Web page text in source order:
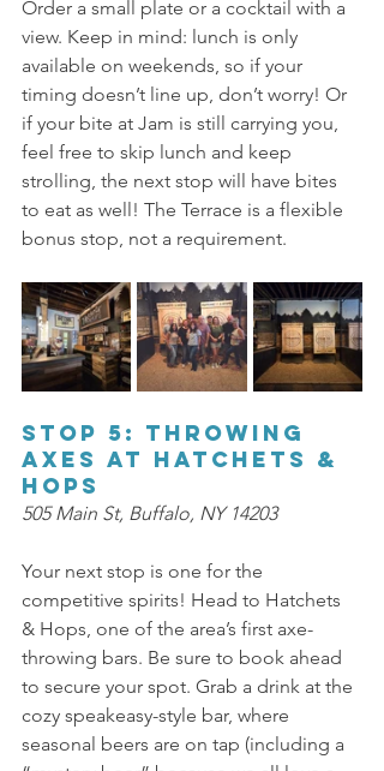
Order a small plate or a cocktail with a
view. Keep in mind: lunch is only
available on weekends, so if your
timing doesn’t line up, don’t worry! Or
if your bite at Jam is still carrying you,
feel free to skip lunch and keep
strolling, the next stop will have bites
to eat as well! The Terrace is a flexible
bonus stop, not a requirement.
Stop 5: Throwing
Axes at Hatchets &
Hops
505 Main St, Buffalo, NY 14203
Your next stop is one for the
competitive spirits! Head to Hatchets
& Hops, one of the area’s first axe-
throwing bars. Be sure to book ahead
to secure your spot. Grab a drink at the
cozy speakeasy-style bar, where
seasonal beers are on tap (including a